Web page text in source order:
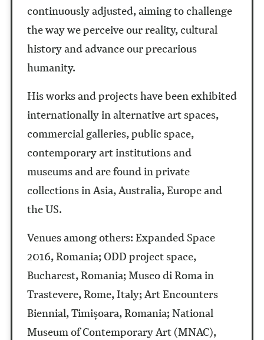
continuously adjusted, aiming to challenge
the way we perceive our reality, cultural
history and advance our precarious
humanity.
His works and projects have been exhibited
internationally in alternative art spaces,
commercial galleries, public space,
contemporary art institutions and
museums and are found in private
collections in Asia, Australia, Europe and
the US.
Venues among others:Expanded Space
2016, Romania; ODD project space,
Bucharest, Romania;Museo di Roma in
Trastevere, Rome, Italy; Art Encounters
Biennial, Timișoara, Romania; National
Museum of Contemporary Art (MNAC),